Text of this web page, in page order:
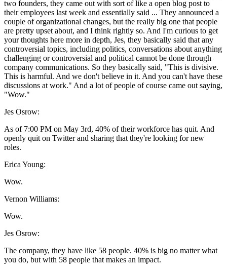
two founders, they came out with sort of like a open blog post to
their employees last week and essentially said ... They announced a
couple of organizational changes, but the really big one that people
are pretty upset about, and I think rightly so. And I'm curious to get
your thoughts here more in depth, Jes, they basically said that any
controversial topics, including politics, conversations about anything
challenging or controversial and political cannot be done through
company communications. So they basically said, "This is divisive.
This is harmful. And we don't believe in it. And you can't have these
discussions at work." And a lot of people of course came out saying,
"Wow."
Jes Osrow:
As of 7:00 PM on May 3rd, 40% of their workforce has quit. And
openly quit on Twitter and sharing that they're looking for new
roles.
Erica Young:
Wow.
Vernon Williams:
Wow.
Jes Osrow:
The company, they have like 58 people. 40% is big no matter what
you do, but with 58 people that makes an impact.